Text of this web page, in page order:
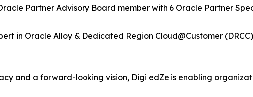
Partner Advisory Board member with 6 Oracle Partner
in Oracle Alloy & Dedicated Region Cloud@Customer
and a forward-looking vision, Digi edZe is enabling